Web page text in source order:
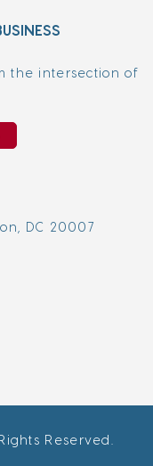
the intersection of
DC 20007
Reserved.